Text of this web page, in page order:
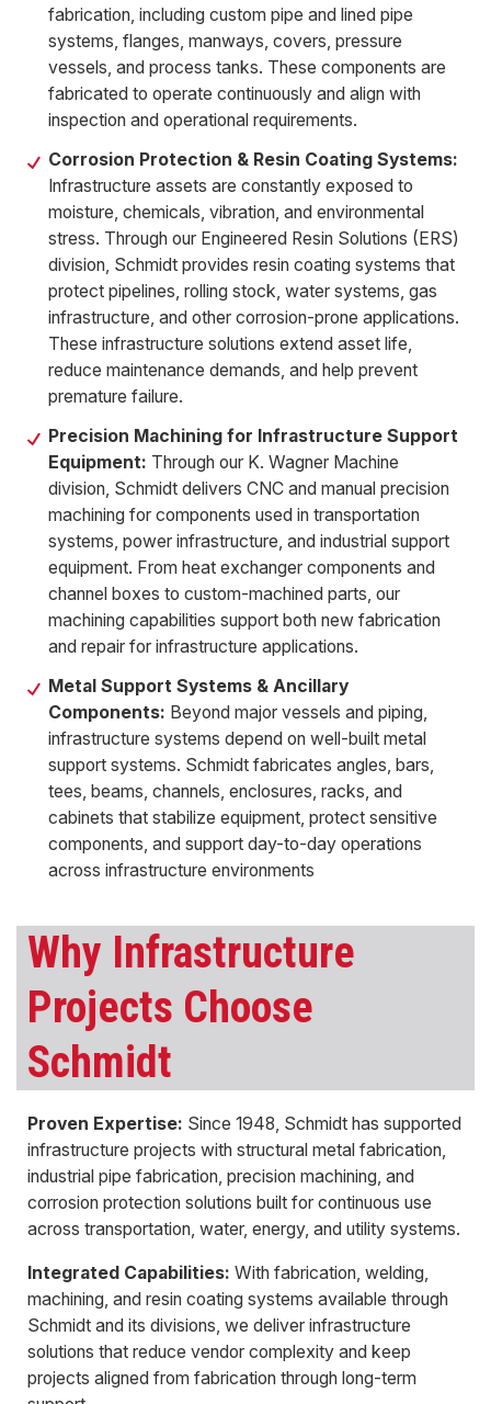
fabrication, including custom pipe and lined pipe
systems, flanges, manways, covers, pressure
vessels, and process tanks. These components are
fabricated to operate continuously and align with
inspection and operational requirements.
Corrosion Protection & Resin Coating Systems:
Infrastructure assets are constantly exposed to
moisture, chemicals, vibration, and environmental
stress. Through our Engineered Resin Solutions (ERS)
division, Schmidt provides resin coating systems that
protect pipelines, rolling stock, water systems, gas
infrastructure, and other corrosion-prone applications.
These infrastructure solutions extend asset life,
reduce maintenance demands, and help prevent
premature failure.
Precision Machining for Infrastructure Support
Equipment: Through our K. Wagner Machine
division, Schmidt delivers CNC and manual precision
machining for components used in transportation
systems, power infrastructure, and industrial support
equipment. From heat exchanger components and
channel boxes to custom-machined parts, our
machining capabilities support both new fabrication
and repair for infrastructure applications.
Metal Support Systems & Ancillary
Components: Beyond major vessels and piping,
infrastructure systems depend on well-built metal
support systems. Schmidt fabricates angles, bars,
tees, beams, channels, enclosures, racks, and
cabinets that stabilize equipment, protect sensitive
components, and support day-to-day operations
across infrastructure environments
Why Infrastructure
Projects Choose
Schmidt
Proven Expertise: Since 1948, Schmidt has supported
infrastructure projects with structural metal fabrication,
industrial pipe fabrication, precision machining, and
corrosion protection solutions built for continuous use
across transportation, water, energy, and utility systems.
Integrated Capabilities: With fabrication, welding,
machining, and resin coating systems available through
Schmidt and its divisions, we deliver infrastructure
solutions that reduce vendor complexity and keep
projects aligned from fabrication through long-term